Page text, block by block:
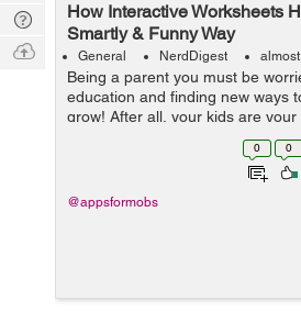
How Interactive Worksheets
Smartly & Funny Way
General NerdDigest
Being a parent you must be
education and finding new ways
grow! After all, your kids are
whom you do everything. To
0 0
@appsformobs
Digest
Tech
Q & A
Ask